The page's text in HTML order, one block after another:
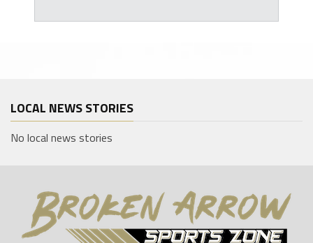
LOCAL NEWS STORIES
No local news stories